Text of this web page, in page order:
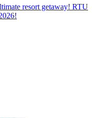
resort getaway! RTU